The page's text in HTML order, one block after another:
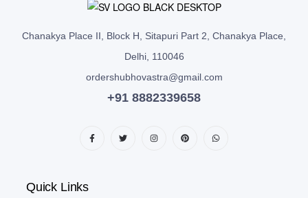
Chanakya Place II, Block H, Sitapuri Part 2, Chanakya Place,
Delhi, 110046
ordershubhovastra@gmail.com
+91 8882339658
Quick Links